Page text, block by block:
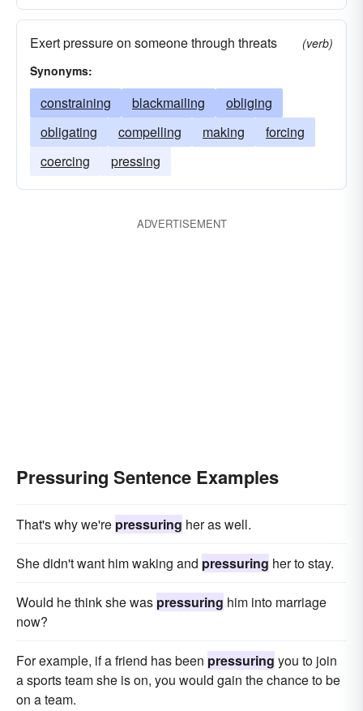
Exert pressure on someone through threats
(verb)
Synonyms:
constraining blackmailing
obliging
obligating
compelling making
forcing
coercing
pressing
ADVERTISEMENT
Pressuring Sentence Examples
That's why we're pressuring her as well.
She didn't want him waking and pressuring her to stay.
Would he think she was pressuring him into marriage
now?
For example, if a friend has been pressuring you to join
a sports team she is on, you would gain the chance to be
on a team.